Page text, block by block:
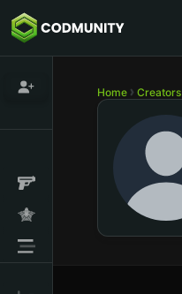
Home Creators